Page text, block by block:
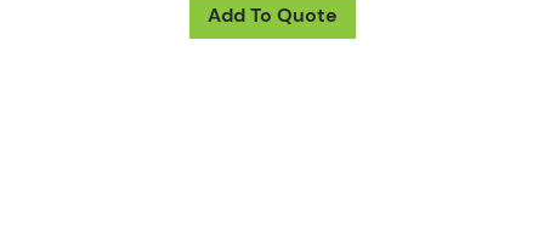
Add To Quote